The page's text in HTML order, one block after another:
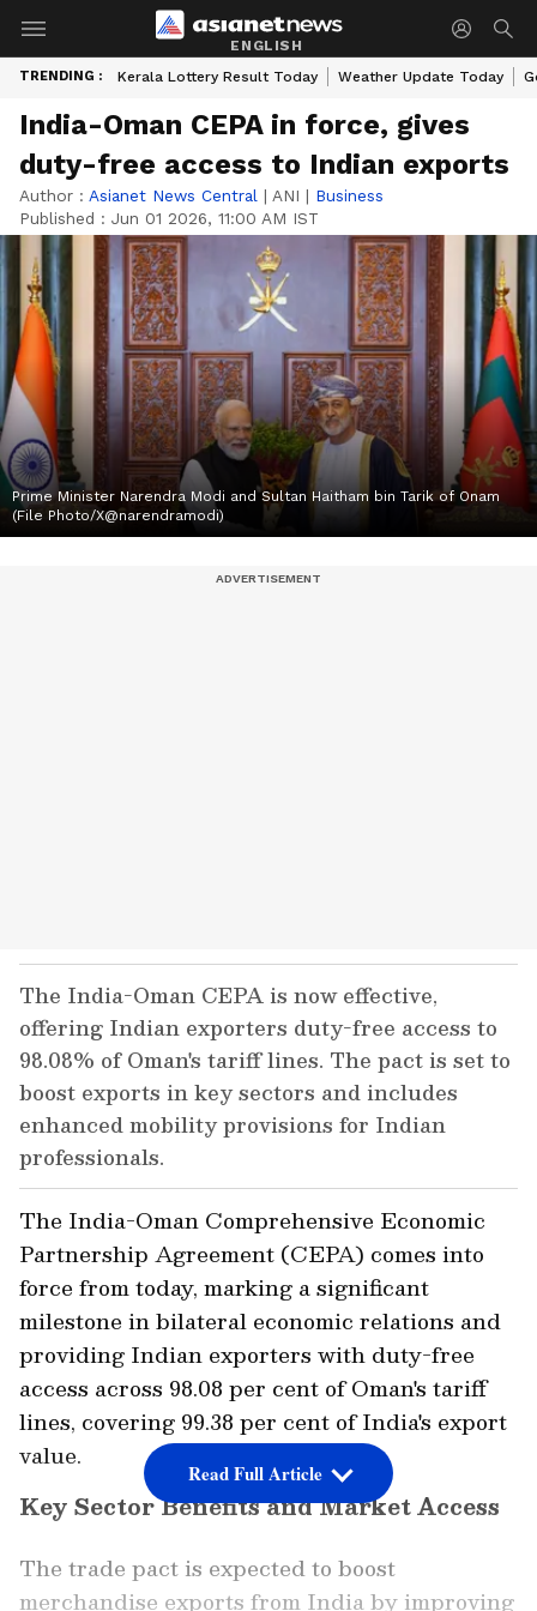
ENGLISH
TRENDING : Kerala Lottery Result Today Weather Update Today
India-Oman CEPA in force, gives
duty-free access to Indian exports
Author : Asianet News Central | ANI | Business
Published : Jun 01 2026, 11:00 AM IST
Prime Minister Narendra Modi and Sultan Haitham bin Tarik of Onam
(File Photo/X@narendramodi)
The India-Oman CEPA is now effective,
offering Indian exporters duty-free access to
98.08% of Oman's tariff lines. The pact is set to
boost exports in key sectors and includes
enhanced mobility provisions for Indian
professionals.
The India-Oman Comprehensive Economic
Partnership Agreement (CEPA) comes into
force from today, marking a significant
milestone in bilateral economic relations and
providing Indian exporters with duty-free
access across 98.08 per cent of Oman's tariff
lines, covering 99.38 per cent of India's export
value.
Key Sector Benefits and Market Access
The trade pact is expected to boost
merchandise exports from India by improving
Read Full Article